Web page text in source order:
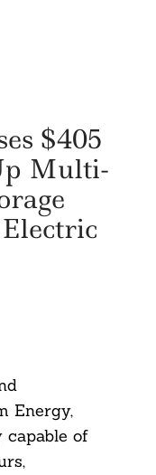
$405
Multi-
Energy,
capable of